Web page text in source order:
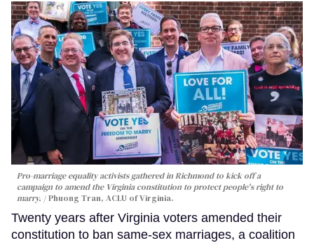
Pro-marriage equality activists gathered in Richmond to kick off a
campaign to amend the Virginia constitution to protect people's right to
marry.
Phuong Tran, ACLU of Virginia.
Twenty years after Virginia voters amended their
constitution to ban same-sex marriages, a coalition